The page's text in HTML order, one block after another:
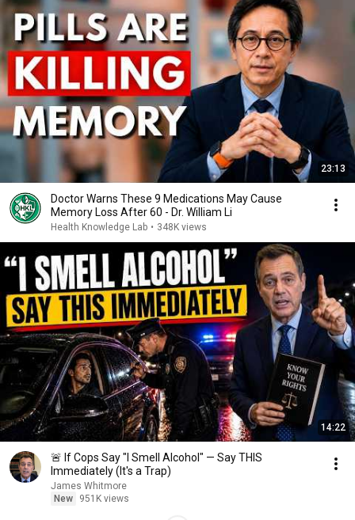
23:13
Doctor Warns These 9 Medications May Cause
Memory Loss After 60 - Dr. William Li
Health Knowledge Lab • 348K views
14:22
🚨 If Cops Say "I Smell Alcohol" — Say THIS
Immediately (It's a Trap)
James Whitmore
New
951K views